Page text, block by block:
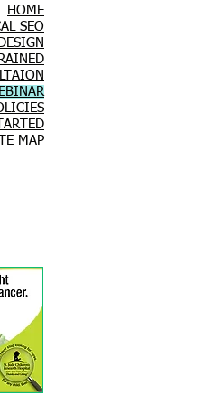
HOME
SEO
MAP